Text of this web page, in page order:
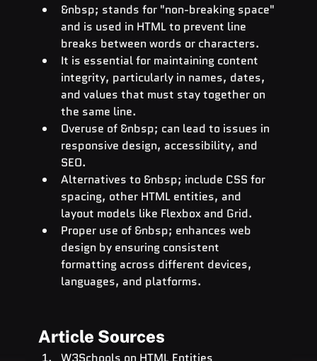
&nbsp; stands for "non-breaking space"
and is used in HTML to prevent line
breaks between words or characters.
It is essential for maintaining content
integrity, particularly in names, dates,
and values that must stay together on
the same line.
Overuse of &nbsp; can lead to issues in
responsive design, accessibility, and
SEO.
Alternatives to &nbsp; include CSS for
spacing, other HTML entities, and
layout models like Flexbox and Grid.
Proper use of &nbsp; enhances web
design by ensuring consistent
formatting across different devices,
languages, and platforms.
Article Sources
W3Schools on HTML Entities